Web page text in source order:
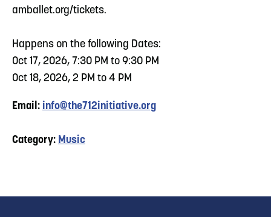
amballet.org/tickets.
Happens on the following Dates:
Oct 17, 2026, 7:30 PM to 9:30 PM
Oct 18, 2026, 2 PM to 4 PM
Email: info@the712initiative.org
Category: Music